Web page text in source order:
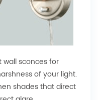
wall sconces for
of your light.
shades that direct